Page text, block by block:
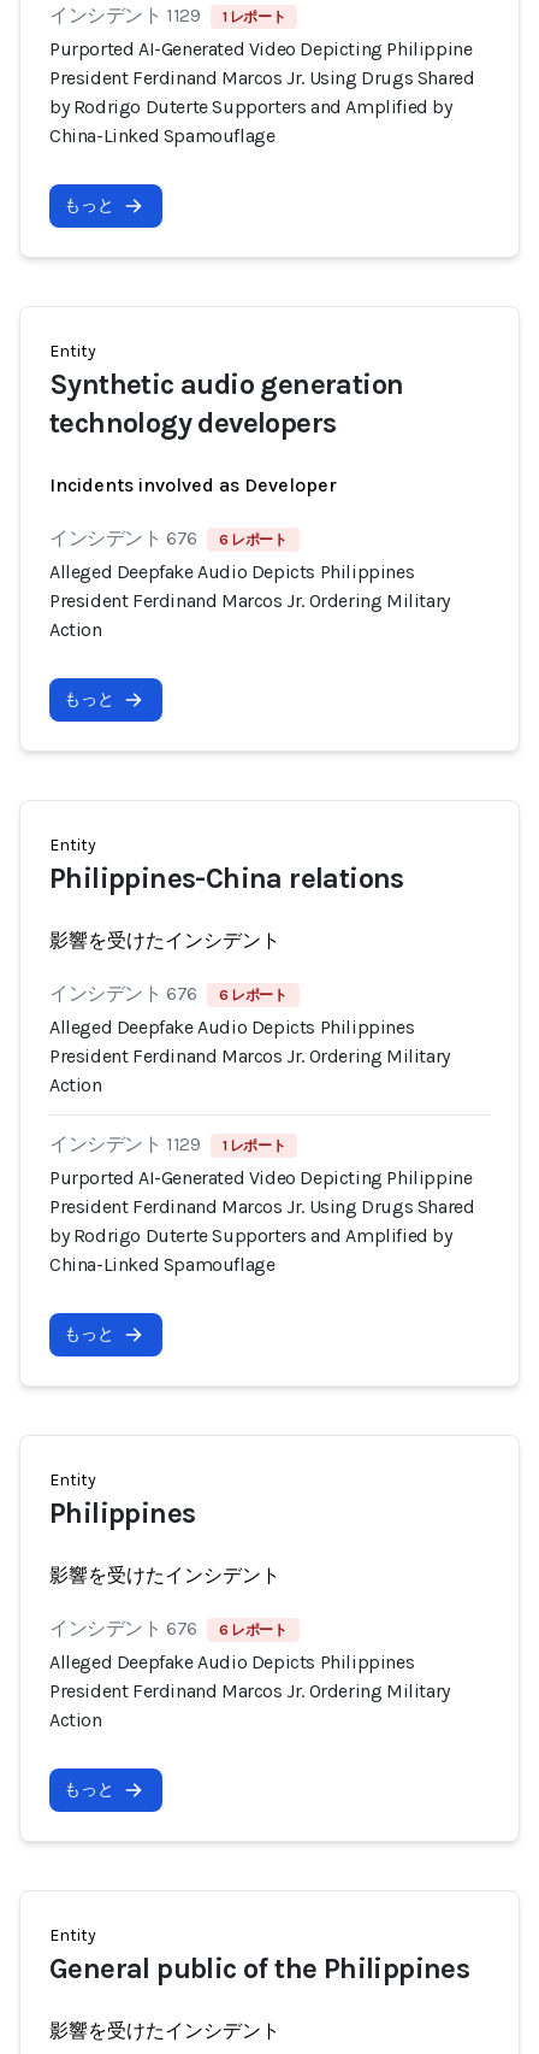
インシデント 1129 1 レポート
Purported AI-Generated Video Depicting Philippine
President Ferdinand Marcos Jr. Using Drugs Shared
by Rodrigo Duterte Supporters and Amplified by
China-Linked Spamouflage
もっと
Entity
Synthetic audio generation
technology developers
Incidents involved as Developer
インシデント 676 6 レポート
Alleged Deepfake Audio Depicts Philippines
President Ferdinand Marcos Jr. Ordering Military
Action
もっと
Entity
Philippines-China relations
影響を受けたインシデント
インシデント 676 6 レポート
Alleged Deepfake Audio Depicts Philippines
President Ferdinand Marcos Jr. Ordering Military
Action
インシデント 1129 1 レポート
Purported AI-Generated Video Depicting Philippine
President Ferdinand Marcos Jr. Using Drugs Shared
by Rodrigo Duterte Supporters and Amplified by
China-Linked Spamouflage
もっと
Entity
Philippines
影響を受けたインシデント
インシデント 676 6 レポート
Alleged Deepfake Audio Depicts Philippines
President Ferdinand Marcos Jr. Ordering Military
Action
もっと
Entity
General public of the Philippines
影響を受けたインシデント